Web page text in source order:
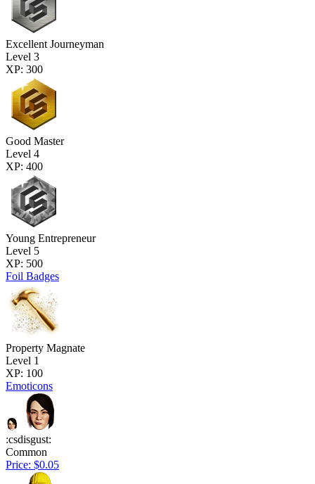
Excellent Journeyman
Level 3
XP: 300
Good Master
Level 4
XP: 400
Young Entrepreneur
Level 5
XP: 500
Foil Badges
Property Magnate
Level 1
XP: 100
Emoticons
:csdisgust:
Common
Price: $0.05